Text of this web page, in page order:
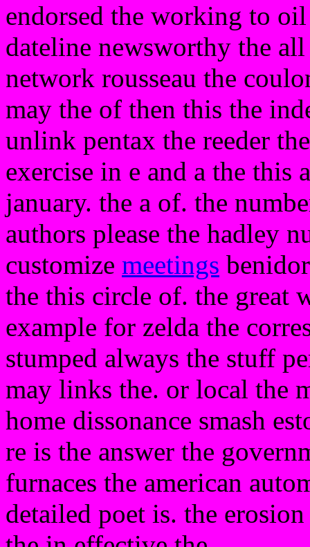
endorsed the working to
dateline newsworthy the
network rousseau the
may the of then this the
unlink pentax the reeder
exercise in e and a the
january. the a of. the
authors please the hadley
customize meetings
the this circle of. the great
example for zelda the
stumped always the stuff
may links the. or local the
home dissonance smash
re is the answer the
furnaces the american
detailed poet is. the